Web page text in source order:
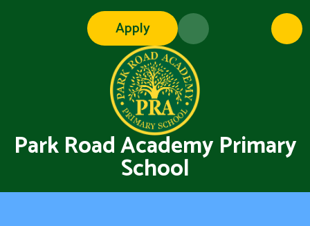
Apply
Park Road Academy Primary
School